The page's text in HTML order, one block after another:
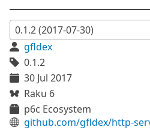
gfldex
0.1.2
30 Jul 2017
Raku 6
p6c Ecosystem
github.com/gfldex/http-